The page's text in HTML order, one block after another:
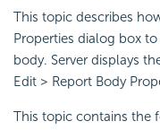
This topic describes
Properties dialog box
body. Server displays
Edit > Report Body
This topic contains the